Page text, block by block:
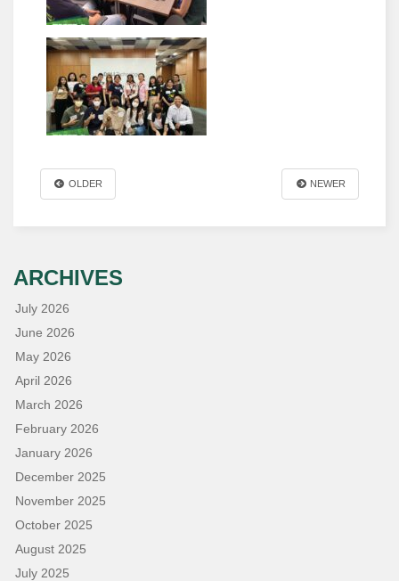
OLDER NEWER
ARCHIVES
July 2026
June 2026
May 2026
April 2026
March 2026
February 2026
January 2026
December 2025
November 2025
October 2025
August 2025
July 2025